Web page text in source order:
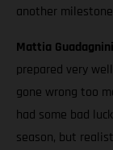
another
Mattia
prepared very
gone wrong too
had some bad
season, but